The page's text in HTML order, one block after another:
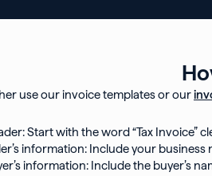
use our invoice templates or our
Start with the word “Tax Invoice”
information: Include your
information: Include the buyer’s